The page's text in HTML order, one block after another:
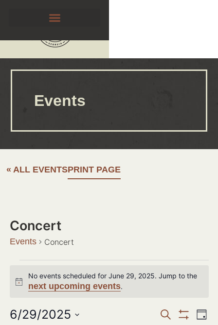
Events
« ALL EVENTSPRINT PAGE
Concert
Events Concert
Notice
No events scheduled for June 29, 2025. Jump to the
next upcoming events.
Events
SEARCH DAY
6/29/2025